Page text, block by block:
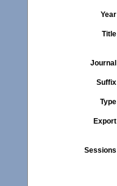
Year
Title
Journal
Suffix
Type
Export
Sessions